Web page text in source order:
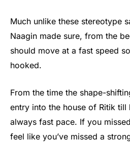
Much unlike these stereotype
Naagin made sure, from the
should move at a fast speed
hooked.
From the time the shape-
entry into the house of Ritik till
always fast pace. If you
feel like you’ve missed a